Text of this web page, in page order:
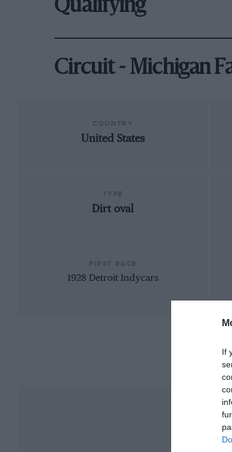
If
Qualifying
Circuit - Michigan
United States
Dirt oval
1928 Detroit Indycars